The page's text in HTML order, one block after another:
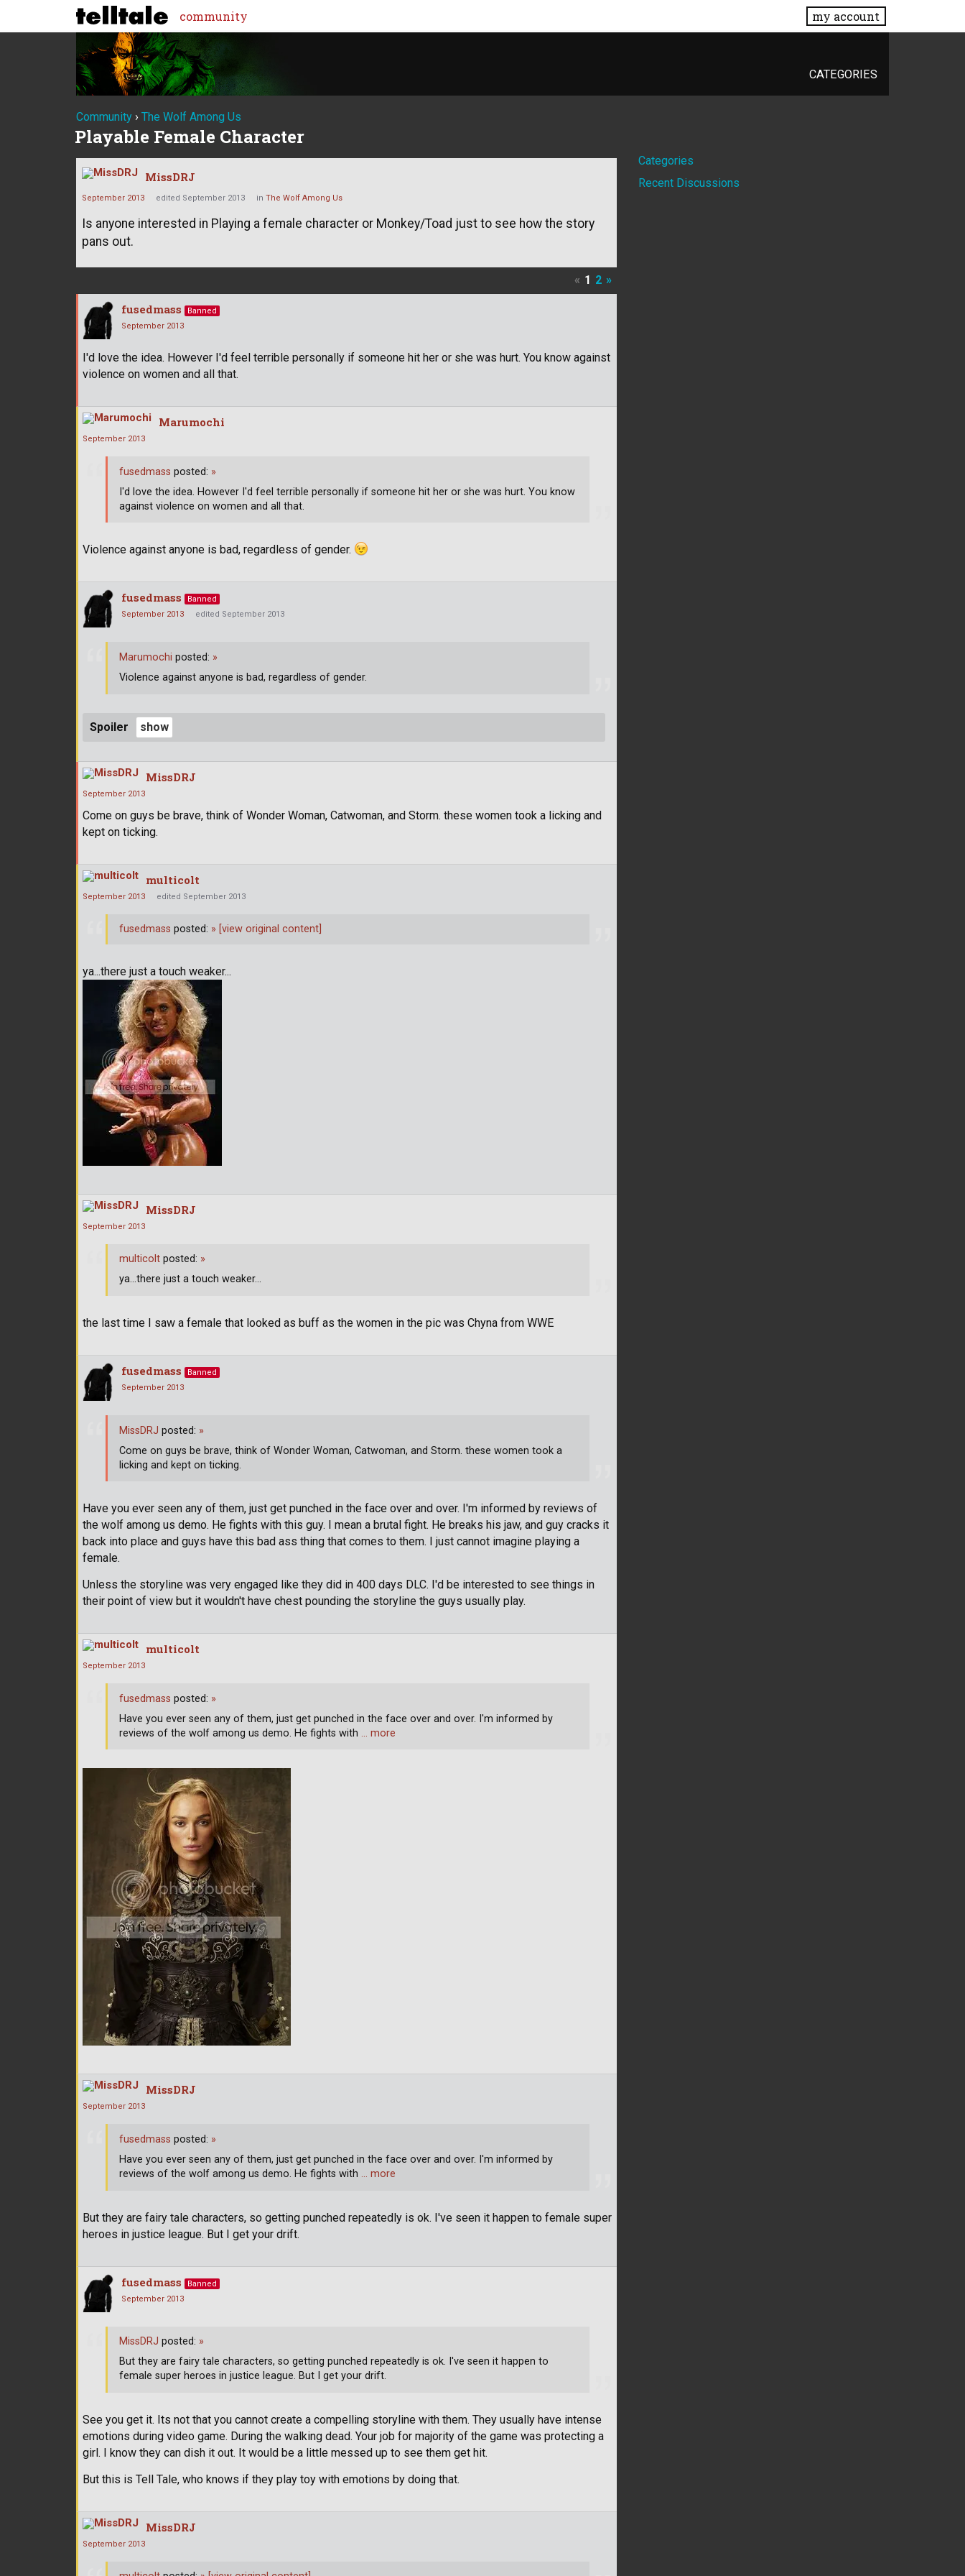
community my account
CATEGORIES
Community › The Wolf Among Us
Playable Female Character
MissDRJ
September 2013 edited September 2013 in The Wolf Among Us
Is anyone interested in Playing a female character or Monkey/Toad just to see how the story
pans out.
« 1 2 »
fusedmass
Banned
September 2013
I'd love the idea. However I'd feel terrible personally if someone hit her or she was hurt. You know against
violence on women and all that.
Marumochi
September 2013
Violence against anyone is bad, regardless of gender.
fusedmass posted: »
I'd love the idea. However I'd feel terrible personally if someone hit her or she was hurt. You know
against violence on women and all that.
fusedmass
Banned
September 2013
edited September 2013
Spoiler
Marumochi posted: »
Violence against anyone is bad, regardless of gender.
MissDRJ
September 2013
Come on guys be brave, think of Wonder Woman, Catwoman, and Storm. these women took a licking and
kept on ticking.
multicolt
September 2013 edited September 2013
ya...there just a touch weaker...
fusedmass posted: » [view original content]
MissDRJ
September 2013
the last time I saw a female that looked as buff as the women in the pic was Chyna from WWE
multicolt posted: »
ya...there just a touch weaker...
fusedmass
Banned
September 2013
Have you ever seen any of them, just get punched in the face over and over. I'm informed by reviews of
the wolf among us demo. He fights with this guy. I mean a brutal fight. He breaks his jaw, and guy cracks it
back into place and guys have this bad ass thing that comes to them. I just cannot imagine playing a
female.
Unless the storyline was very engaged like they did in 400 days DLC. I'd be interested to see things in
their point of view but it wouldn't have chest pounding the storyline the guys usually play.
MissDRJ posted: »
Come on guys be brave, think of Wonder Woman, Catwoman, and Storm. these women took a
licking and kept on ticking.
multicolt
September 2013
fusedmass posted: »
Have you ever seen any of them, just get punched in the face over and over. I'm informed by
reviews of the wolf among us demo. He fights with … more
MissDRJ
September 2013
But they are fairy tale characters, so getting punched repeatedly is ok. I've seen it happen to female super
heroes in justice league. But I get your drift.
fusedmass posted: »
Have you ever seen any of them, just get punched in the face over and over. I'm informed by
reviews of the wolf among us demo. He fights with … more
fusedmass
Banned
September 2013
See you get it. Its not that you cannot create a compelling storyline with them. They usually have intense
emotions during video game. During the walking dead. Your job for majority of the game was protecting a
girl. I know they can dish it out. It would be a little messed up to see them get hit.
But this is Tell Tale, who knows if they play toy with emotions by doing that.
MissDRJ posted: »
But they are fairy tale characters, so getting punched repeatedly is ok. I've seen it happen to
female super heroes in justice league. But I get your drift.
MissDRJ
September 2013
Quick
Links
Categories
Recent Discussions